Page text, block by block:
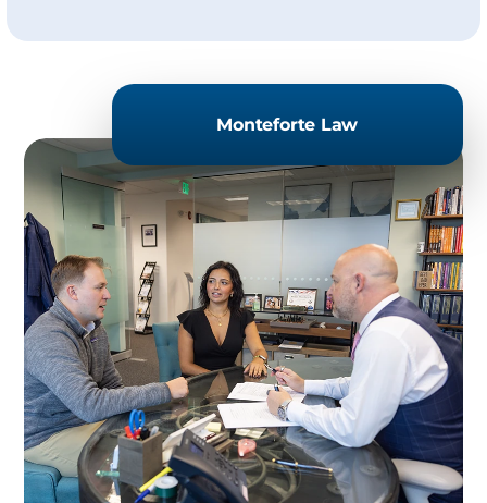
Monteforte Law